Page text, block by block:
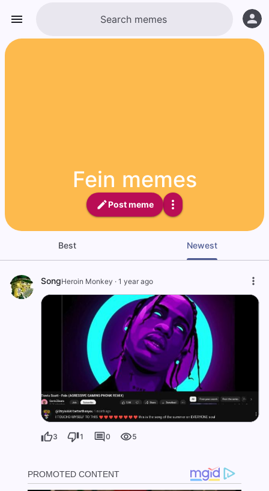
Fein memes
Post meme
Best Newest
SongHeroin Monkey · 1 year ago
3 1 0 5